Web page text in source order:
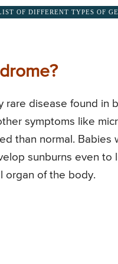
OF DIFFERENT TYPES OF
rare disease found in
symptoms like
than normal.
sunburns even to
organ of the body.